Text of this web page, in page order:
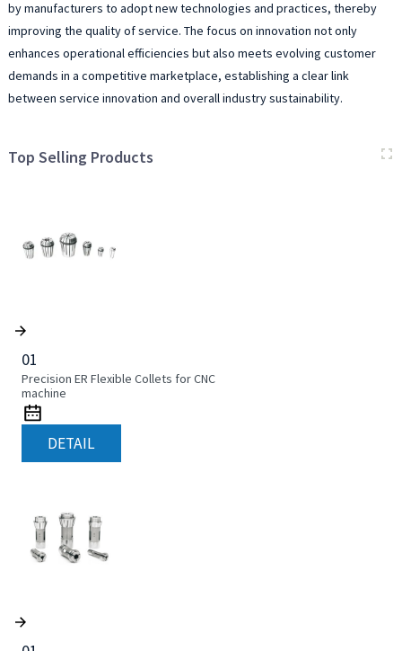
by manufacturers to adopt new technologies and practices, thereby
improving the quality of service. The focus on innovation not only
enhances operational efficiencies but also meets evolving customer
demands in a competitive marketplace, establishing a clear link
between service innovation and overall industry sustainability.
Top Selling Products
01
Precision ER Flexible Collets for CNC
machine
DETAIL